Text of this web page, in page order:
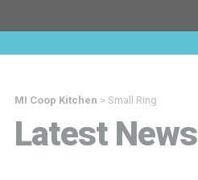
MI Coop Kitchen > Small Ring
Latest News